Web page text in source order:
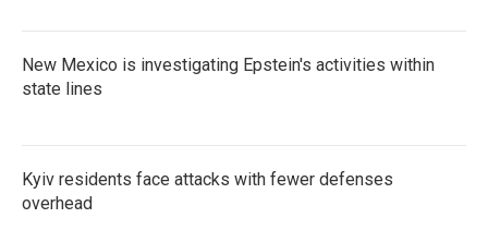
New Mexico is investigating Epstein's activities within
state lines
Kyiv residents face attacks with fewer defenses
overhead